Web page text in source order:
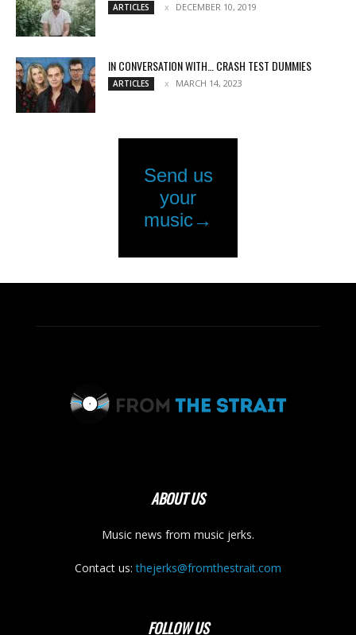
ARTICLES DECEMBER 10, 2019
IN CONVERSATION WITH… CRASH TEST DUMMIES
ARTICLES MARCH 14, 2023
ABOUT US
Music news from music jerks.
Contact us:thejerks@fromthestrait.com
FOLLOW US